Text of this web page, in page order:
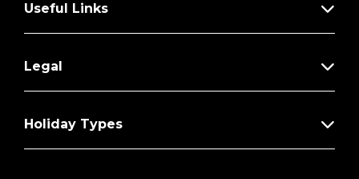
Useful Links
Legal
Holiday Types